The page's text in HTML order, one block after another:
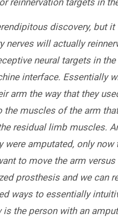
discovery, but
nerves will actually
neural targets in
interface. Essentially
arm the way that they
the muscles of the arm
residual limb muscles.
were amputated, only
to move the arm
prosthesis and we can
ways to essentially
is the person with an